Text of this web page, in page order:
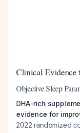
Clinical Evidence
Objective Sleep
DHA-rich
evidence for
2022 randomized